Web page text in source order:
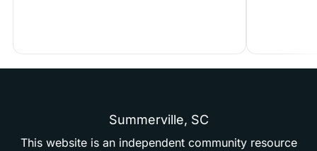
Summerville, SC
This website is an independent community resource